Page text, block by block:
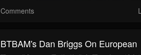
Comments
BTBAM's Dan Briggs On European